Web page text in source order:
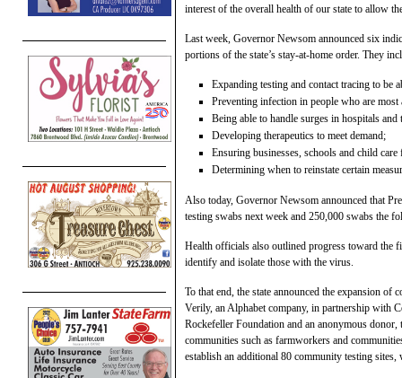
interest of the overall health of our state to allow
Last week, Governor Newsom announced six
portions of the state’s stay-at-home order. They
Expanding testing and contact tracing to be
Preventing infection in people who are most
Being able to handle surges in hospitals and
Developing therapeutics to meet demand;
Ensuring businesses, schools and child
Determining when to reinstate certain
Also today, Governor Newsom announced that
testing swabs next week and 250,000 swabs the
Health officials also outlined progress toward the
identify and isolate those with the virus.
To that end, the state announced the expansion of
Verily, an Alphabet company, in partnership with
Rockefeller Foundation and an anonymous
communities such as farmworkers and
establish an additional 80 community testing